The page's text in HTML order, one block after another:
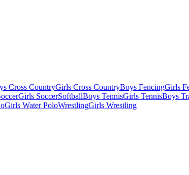
Cross CountryGirls Cross CountryBoys FencingGirls
Girls SoccerSoftballBoys TennisGirls TennisBoys
Girls Water PoloWrestlingGirls Wrestling